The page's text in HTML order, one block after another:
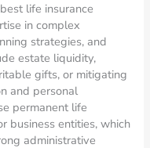
life insurance
in complex
strategies, and
estate liquidity,
gifts, or mitigating
and personal
permanent life
business entities, which
administrative